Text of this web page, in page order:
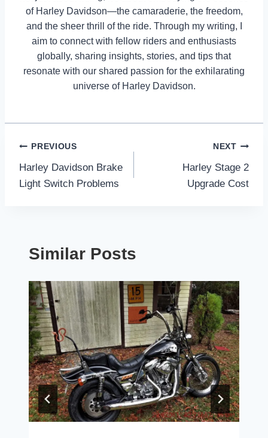
of Harley Davidson—the camaraderie, the freedom,
and the sheer thrill of the ride. Through my writing, I
aim to connect with fellow riders and enthusiasts
globally, sharing insights, stories, and tips that
resonate with our shared passion for the exhilarating
universe of Harley Davidson.
Post
navigation
PREVIOUS
Harley Davidson Brake
Light Switch Problems
NEXT
Harley Stage 2
Upgrade Cost
Similar Posts